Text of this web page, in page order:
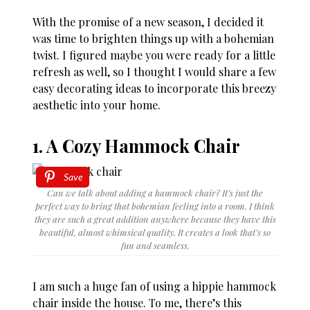
With the promise of a new season, I decided it
was time to brighten things up with a bohemian
twist. I figured maybe you were ready for a little
refresh as well, so I thought I would share a few
easy decorating ideas to incorporate this breezy
aesthetic into your home.
1. A Cozy Hammock Chair
Save
Can we talk about adding a hammock chair? It’s just the
perfect way to bring that bohemian feeling into a room. I think
they are such a great addition anywhere because they have this
beautiful, almost whimsical quality. It creates a look that’s so
fun and seamless.
I am such a huge fan of using a hippie hammock
chair inside the house. To me, there’s this